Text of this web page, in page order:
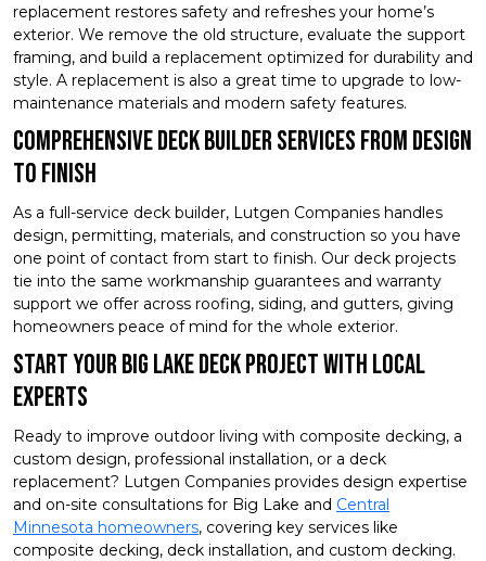
replacement restores safety and refreshes your home’s
exterior. We remove the old structure, evaluate the support
framing, and build a replacement optimized for durability and
style. A replacement is also a great time to upgrade to low-
maintenance materials and modern safety features.
Comprehensive Deck Builder Services From Design
to Finish
As a full-service deck builder, Lutgen Companies handles
design, permitting, materials, and construction so you have
one point of contact from start to finish. Our deck projects
tie into the same workmanship guarantees and warranty
support we offer across roofing, siding, and gutters, giving
homeowners peace of mind for the whole exterior.
Start Your Big Lake Deck Project With Local
Experts
Ready to improve outdoor living with composite decking, a
custom design, professional installation, or a deck
replacement? Lutgen Companies provides design expertise
and on-site consultations for Big Lake and Central
Minnesota homeowners, covering key services like
composite decking, deck installation, and custom decking.